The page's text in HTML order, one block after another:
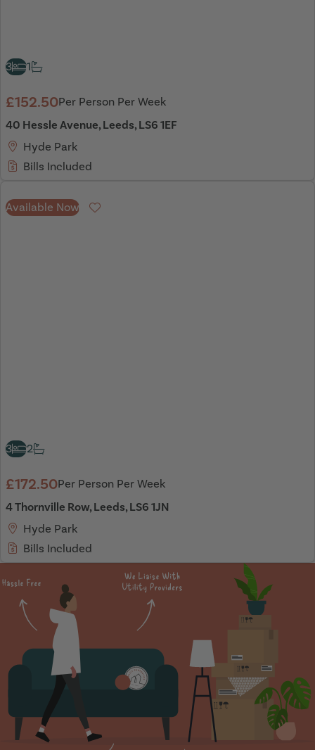
3 1
£152.50Per Person Per Week
40 Hessle Avenue, Leeds, LS6 1EF
Hyde Park
Bills Included
Available Now
Favourite
3 2
£172.50Per Person Per Week
4 Thornville Row, Leeds, LS6 1JN
Hyde Park
Bills Included